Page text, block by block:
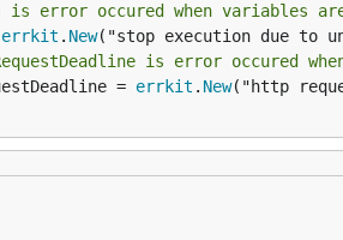
is error occured when variables
errkit . New("stop execution due to
is error occured
=
errkit . New("http